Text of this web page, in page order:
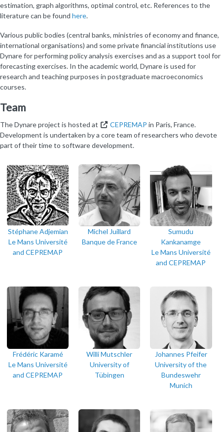
estimation, graph algorithms, optimal control, etc. References to the
literature can be found here.
Various public bodies (central banks, ministries of economy and finance,
international organisations) and some private financial institutions use
Dynare for performing policy analysis exercises and as a support tool for
forecasting exercises. In the academic world, Dynare is used for
research and teaching purposes in postgraduate macroeconomics
courses.
Team
The Dynare project is hosted at CEPREMAP in Paris, France.
Development is undertaken by a core team of researchers who devote
part of their time to software development.
Stéphane Adjemian
Le Mans Université
and CEPREMAP
Michel Juillard
Banque de France
Sumudu
Kankanamge
Le Mans Université
and CEPREMAP
Frédéric Karamé
Le Mans Université
and CEPREMAP
Willi Mutschler
University of
Tübingen
Johannes Pfeifer
University of the
Bundeswehr
Munich